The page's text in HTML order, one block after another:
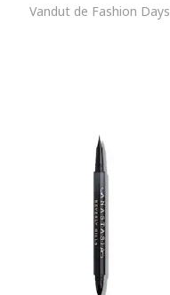
Vandut de Fashion Days